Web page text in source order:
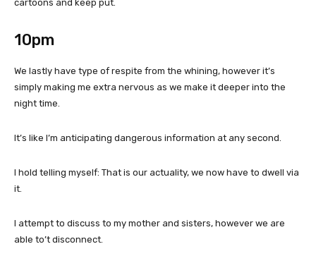
cartoons and keep put.
10pm
We lastly have type of respite from the whining, however it’s
simply making me extra nervous as we make it deeper into the
night time.
It’s like I’m anticipating dangerous information at any second.
I hold telling myself: That is our actuality, we now have to dwell via
it.
I attempt to discuss to my mother and sisters, however we are
able to’t disconnect.